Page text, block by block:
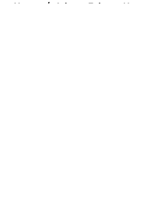
Home / Atlanta Falcons News